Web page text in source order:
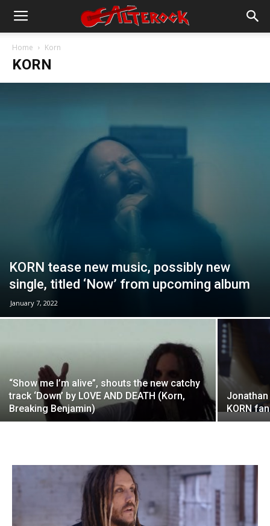
Home Korn
KORN
KORN tease new music, possibly new
single, titled ‘Now’ from upcoming album
January 7, 2022
“Show me I’m alive”, shouts the new catchy
track ‘Down’ by LOVE AND DEATH (Korn,
Breaking Benjamin)
KORN